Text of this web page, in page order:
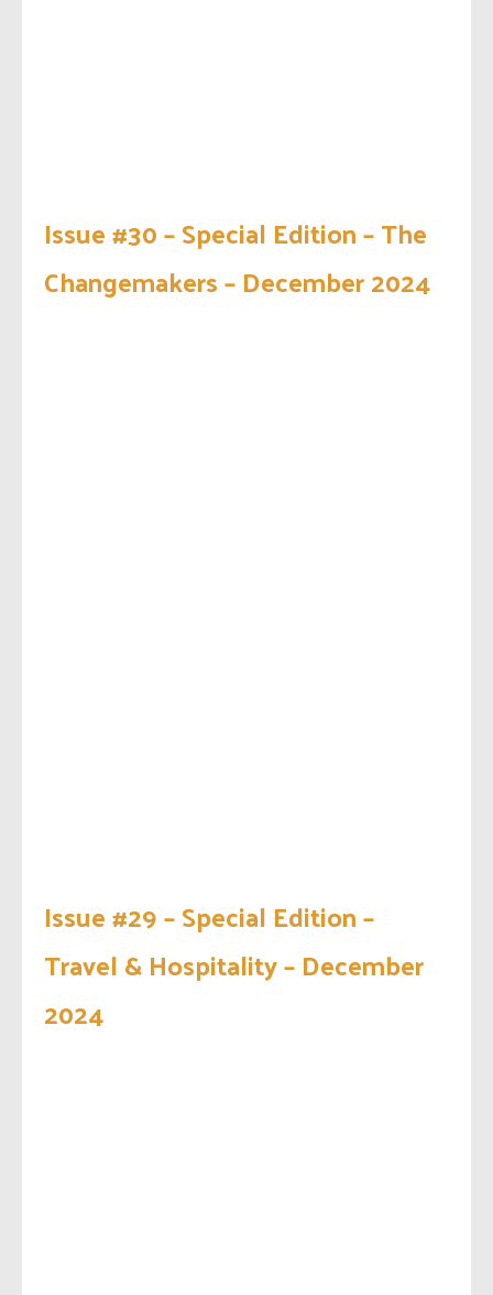
Issue #30 – Special Edition – The
Changemakers – December 2024
Issue #29 – Special Edition –
Travel & Hospitality – December
2024